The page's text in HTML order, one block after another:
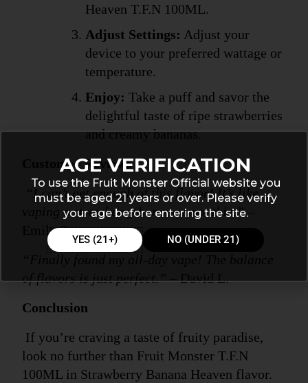
Heaven T.F.N 100ML.
Adjust Settings: Adjust your
device to your preferred wattage or
temperature.
Enjoy: Take a puff and savor the
delightful taste of ripe strawberries
and creamy bananas.
Customer Reviews
“I can’t get enough of this flavor! It’s like
vaping a strawberry banana smoothie.” –
Emily S.
of flavors is just perfect.” – David L.
Conclusion
If you’re craving a taste of fruity paradise,
look no further than Fruit Monster T.F.N
100ML in Strawberry Banana Heaven flavor.
AGE VERIFICATION
To use the Fruit Monster Official website you
must be aged 21 years or over. Please verify
your age before entering the site.
YES (21+) NO (UNDER 21)